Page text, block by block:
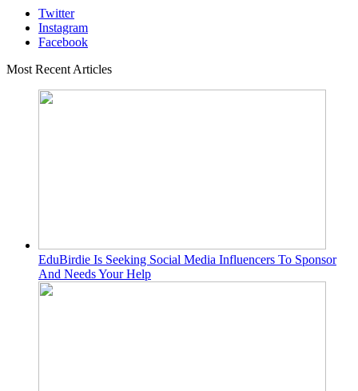
Twitter
Instagram
Facebook
Most Recent Articles
EduBirdie Is Seeking Social Media Influencers To Sponsor
And Needs Your Help